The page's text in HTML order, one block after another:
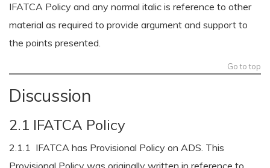
IFATCA Policy and any normal italic is reference to other
material as required to provide argument and support to
the points presented.
Go to top
Discussion
2.1 IFATCA Policy
2.1.1 IFATCA has Provisional Policy on ADS. This
Provisional Policy was originally written in reference to